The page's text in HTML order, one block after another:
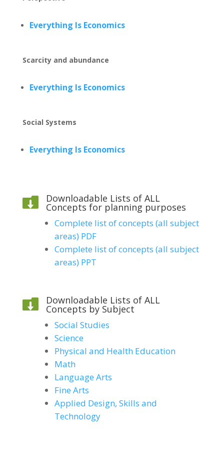
Everything Is Economics
Scarcity and abundance
Everything Is Economics
Social Systems
Everything Is Economics
 Downloadable Lists of ALL
Concepts for planning purposes
Complete list of concepts (all subject
areas) PDF
Complete list of concepts (all subject
areas) PPT
 Downloadable Lists of ALL
Concepts by Subject
Social Studies
Science
Physical and Health Education
Math
Language Arts
Fine Arts
Applied Design, Skills and
Technology